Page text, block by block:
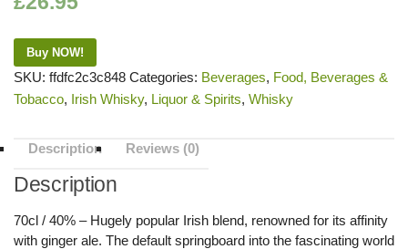
Buy NOW!
SKU: ffdfc2c3c848 Categories: Beverages, Food, Beverages &
Tobacco, Irish Whisky, Liquor & Spirits, Whisky
Description Reviews (0)
Description
70cl / 40% – Hugely popular Irish blend, renowned for its affinity
with ginger ale. The default springboard into the fascinating world